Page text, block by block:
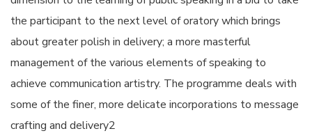
the participant to the next level of oratory which brings
about greater polish in delivery; a more masterful
management of the various elements of speaking to
achieve communication artistry. The programme deals with
some of the finer, more delicate incorporations to message
crafting and delivery2